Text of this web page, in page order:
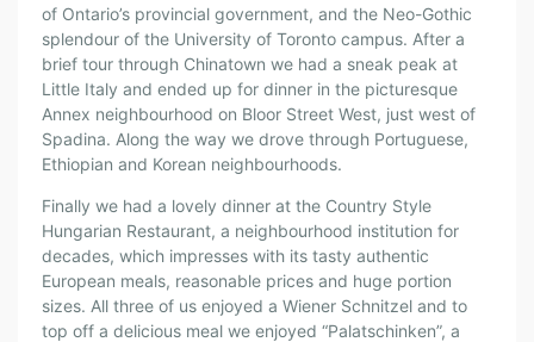
of Ontario’s provincial government, and the Neo-Gothic
splendour of the University of Toronto campus. After a
brief tour through Chinatown we had a sneak peak at
Little Italy and ended up for dinner in the picturesque
Annex neighbourhood on Bloor Street West, just west of
Spadina. Along the way we drove through Portuguese,
Ethiopian and Korean neighbourhoods.
Finally we had a lovely dinner at the Country Style
Hungarian Restaurant, a neighbourhood institution for
decades, which impresses with its tasty authentic
European meals, reasonable prices and huge portion
sizes. All three of us enjoyed a Wiener Schnitzel and to
top off a delicious meal we enjoyed “Palatschinken”, a